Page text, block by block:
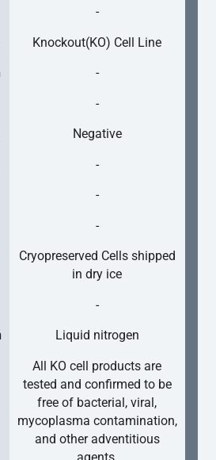
-
Knockout(KO) Cell Line
-
-
Negative
-
-
-
Cryopreserved Cells shipped
in dry ice
-
Liquid nitrogen
All KO cell products are
tested and confirmed to be
free of bacterial, viral,
mycoplasma contamination,
and other adventitious